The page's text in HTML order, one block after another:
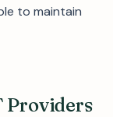
to maintain
Providers